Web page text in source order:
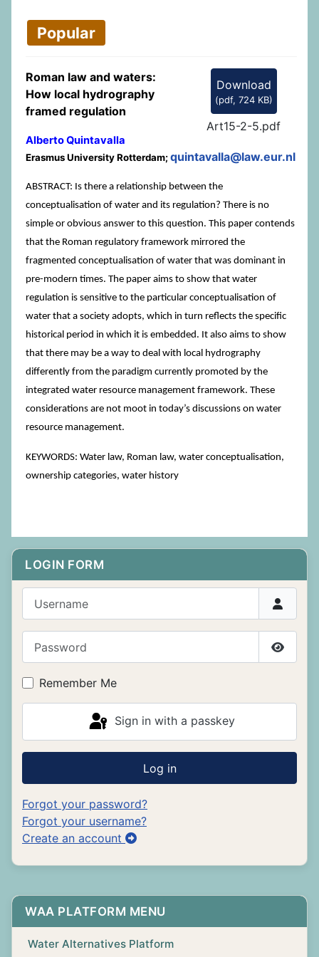
LOGIN FORM
Show
Remember Me
Sign in with a passkey
Log in
Forgot your password?
Forgot your username?
Create an account
WAA PLATFORM MENU
Water Alternatives Platform
Popular
Download
(pdf, 724 KB)
Art15-2-5.pdf
Roman law and waters:
How local hydrography
framed regulation
Alberto Quintavalla
Erasmus University Rotterdam;quintavalla@law.eur.nl
ABSTRACT: Is there a relationship between the
conceptualisation of water and its regulation? There is no
simple or obvious answer to this question. This paper contends
that the Roman regulatory framework mirrored the
fragmented conceptualisation of water that was dominant in
pre-modern times. The paper aims to show that water
regulation is sensitive to the particular conceptualisation of
water that a society adopts, which in turn reflects the specific
historical period in which it is embedded. It also aims to show
that there may be a way to deal with local hydrography
differently from the paradigm currently promoted by the
integrated water resource management framework. These
considerations are not moot in today’s discussions on water
resource management.
KEYWORDS: Water law, Roman law, water conceptualisation,
ownership categories, water history